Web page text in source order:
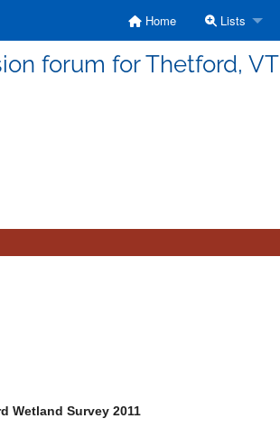
Home Lists
forum for Thetford, VT
Wetland Survey 2011